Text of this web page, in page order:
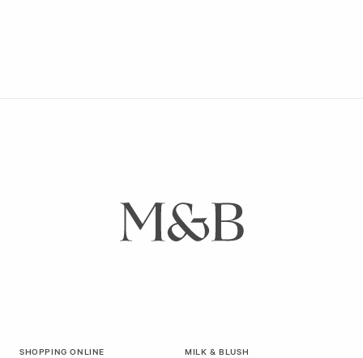
SHOPPING ONLINE MILK & BLUSH